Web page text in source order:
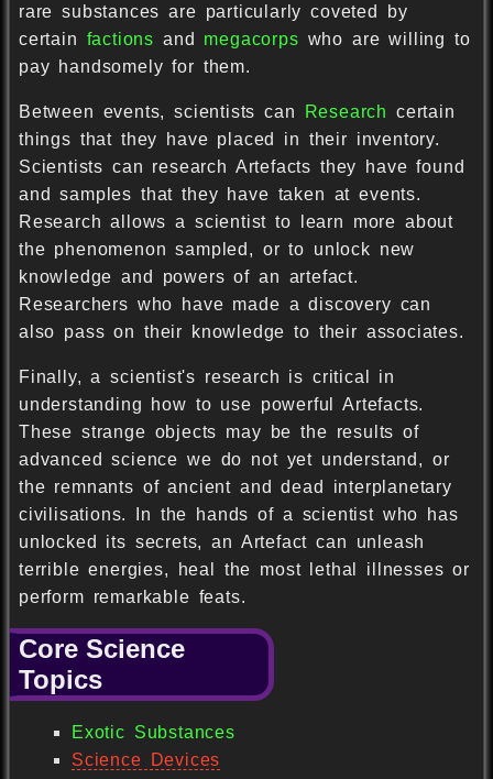
rare substances are particularly coveted by
certain factions and megacorps who are willing to
pay handsomely for them.
Between events, scientists can Research certain
things that they have placed in their inventory.
Scientists can research Artefacts they have found
and samples that they have taken at events.
Research allows a scientist to learn more about
the phenomenon sampled, or to unlock new
knowledge and powers of an artefact.
Researchers who have made a discovery can
also pass on their knowledge to their associates.
Finally, a scientist's research is critical in
understanding how to use powerful Artefacts.
These strange objects may be the results of
advanced science we do not yet understand, or
the remnants of ancient and dead interplanetary
civilisations. In the hands of a scientist who has
unlocked its secrets, an Artefact can unleash
terrible energies, heal the most lethal illnesses or
perform remarkable feats.
Core Science
Topics
Exotic Substances
Science Devices